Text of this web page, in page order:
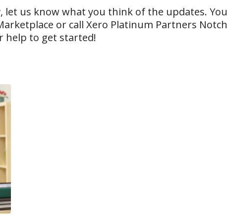
let us know what you think of the updates. You
or call Xero Platinum Partners Notch
help to get started!